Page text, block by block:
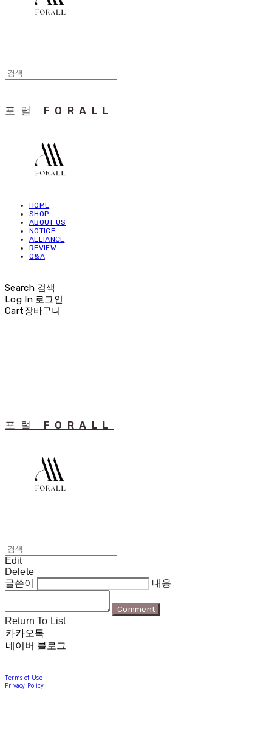
포럴 FORALL
HOME
SHOP
ABOUT US
NOTICE
ALLIANCE
REVIEW
Q&A
Search 검색
Log In 로그인
Cart장바구니
포럴 FORALL
Edit
Delete
글쓴이
내용
Comment
Return To List
카카오톡
네이버 블로그
Terms of Use
Privacy Policy